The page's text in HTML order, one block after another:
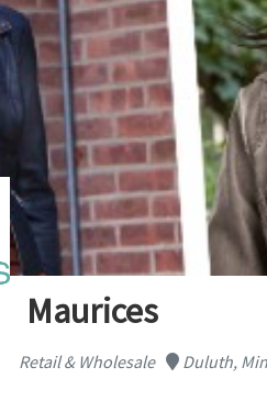
Maurices
Retail & Wholesale Duluth,